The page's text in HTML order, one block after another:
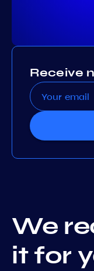
Receive
We
it for